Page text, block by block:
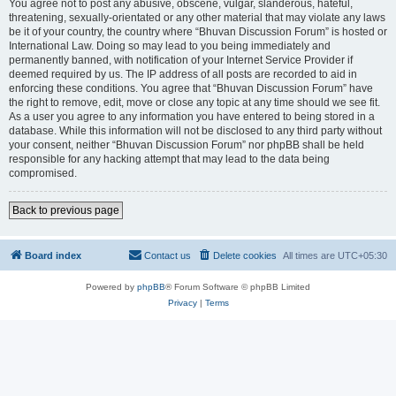
You agree not to post any abusive, obscene, vulgar, slanderous, hateful,
threatening, sexually-orientated or any other material that may violate any laws
be it of your country, the country where “Bhuvan Discussion Forum” is hosted or
International Law. Doing so may lead to you being immediately and
permanently banned, with notification of your Internet Service Provider if
deemed required by us. The IP address of all posts are recorded to aid in
enforcing these conditions. You agree that “Bhuvan Discussion Forum” have
the right to remove, edit, move or close any topic at any time should we see fit.
As a user you agree to any information you have entered to being stored in a
database. While this information will not be disclosed to any third party without
your consent, neither “Bhuvan Discussion Forum” nor phpBB shall be held
responsible for any hacking attempt that may lead to the data being
compromised.
Back to previous page
Board index All times are UTC+05:30
Delete cookies
Contact us
Powered by phpBB® Forum Software © phpBB Limited
Privacy| Terms